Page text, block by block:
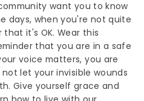
want you to know
days, when you're not quite
it's OK. Wear this
that you are in a safe
voice matters, you are
let your invisible wounds
Give yourself grace and